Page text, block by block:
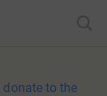
donate to the